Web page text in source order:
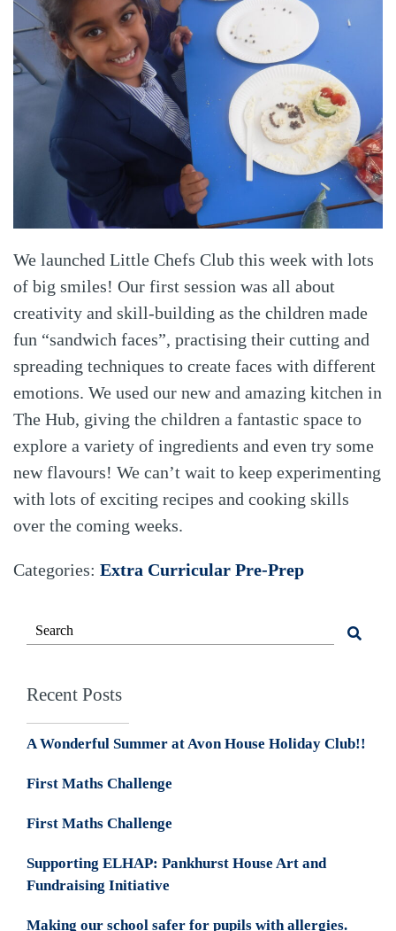
We launched Little Chefs Club this week with lots
of big smiles! Our first session was all about
creativity and skill-building as the children made
fun “sandwich faces”, practising their cutting and
spreading techniques to create faces with different
emotions. We used our new and amazing kitchen in
The Hub, giving the children a fantastic space to
explore a variety of ingredients and even try some
new flavours! We can’t wait to keep experimenting
with lots of exciting recipes and cooking skills
over the coming weeks.
Categories: Extra Curricular Pre-Prep
Recent Posts
A Wonderful Summer at Avon House Holiday Club!!
First Maths Challenge
First Maths Challenge
Supporting ELHAP: Pankhurst House Art and
Fundraising Initiative
Making our school safer for pupils with allergies.